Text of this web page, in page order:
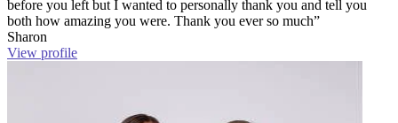
before you left but I wanted to personally thank you and tell you
both how amazing you were. Thank you ever so much”
Sharon
View profile